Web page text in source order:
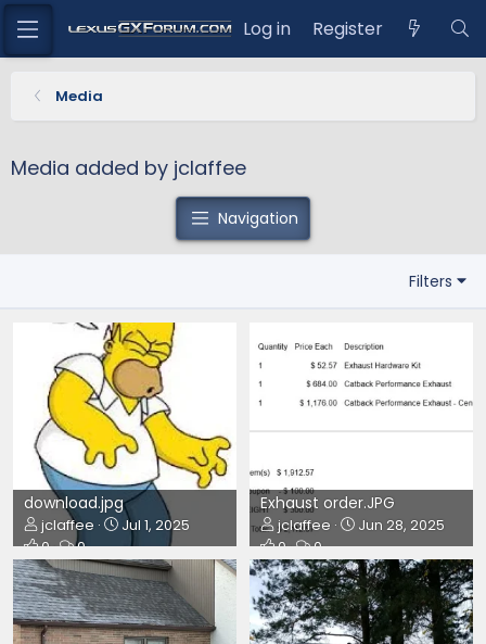
Log in Register
Media
Media added by jclaffee
Navigation
Filters
download.jpg
jclaffee
Jul 1, 2025
0
0
Exhaust order.JPG
jclaffee
Jun 28, 2025
0
0